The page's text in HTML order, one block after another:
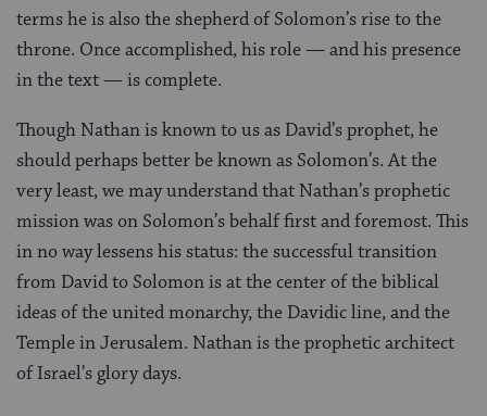
terms he is also the shepherd of Solomon’s rise to the
throne. Once accomplished, his role — and his presence
in the text — is complete.
Though Nathan is known to us as David’s prophet, he
should perhaps better be known as Solomon’s. At the
very least, we may understand that Nathan’s prophetic
mission was on Solomon’s behalf first and foremost. This
in no way lessens his status: the successful transition
from David to Solomon is at the center of the biblical
ideas of the united monarchy, the Davidic line, and the
Temple in Jerusalem. Nathan is the prophetic architect
of Israel’s glory days.